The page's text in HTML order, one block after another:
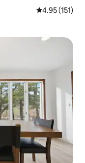
4.95 out of 5
4.95 (151)